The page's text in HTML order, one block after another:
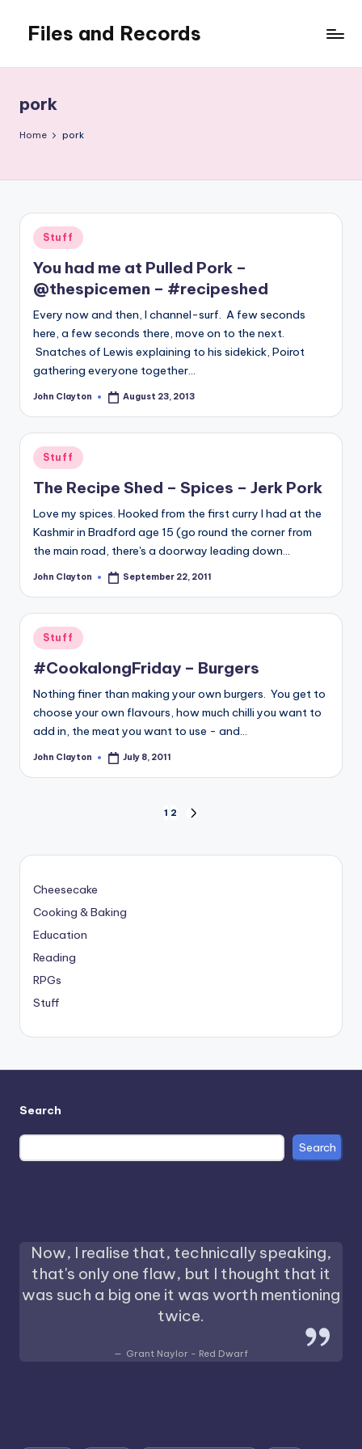
content
Files and Records
writing,
coding,
gaming,
pork
Home pork
Posted
in
Stuff
You had me at Pulled Pork –
@thespicemen – #recipeshed
Every now and then, I channel-surf. A few seconds
here, a few seconds there, move on to the next.
Snatches of Lewis explaining to his sidekick, Poirot
gathering everyone together…
Posted
John Clayton August 23, 2013
Posted
in
Stuff
The Recipe Shed – Spices – Jerk Pork
Love my spices. Hooked from the first curry I had at the
Kashmir in Bradford age 15 (go round the corner from
the main road, there's a doorway leading down…
Posted
John Clayton September 22, 2011
Posted
in
Stuff
#CookalongFriday – Burgers
Nothing finer than making your own burgers. You get to
choose your own flavours, how much chilli you want to
add in, the meat you want to use - and…
Posted
John Clayton July 8, 2011
pagination
1 2
Cheesecake
Cooking & Baking
Education
Reading
RPGs
Stuff
Search
Search
Now, I realise that, technically speaking,
that's only one flaw, but I thought that it
was such a big one it was worth mentioning
twice.
Grant Naylor - Red Dwarf